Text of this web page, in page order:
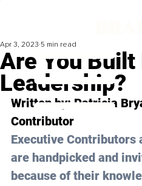
Are You Built
Leadership?
Apr 3, 2023 5 min read
Written by: Patricia
Contributor
Executive Contributors
are handpicked and
because of their